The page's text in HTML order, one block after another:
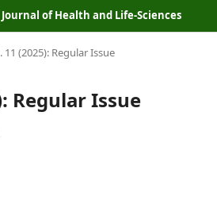
of Health and Life-Sciences
11 (2025): Regular Issue
Regular Issue